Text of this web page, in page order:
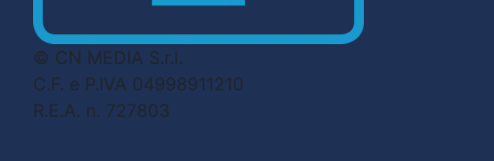
© CN MEDIA S.r.l.
C.F. e P.IVA 04998911210
R.E.A. n. 727803